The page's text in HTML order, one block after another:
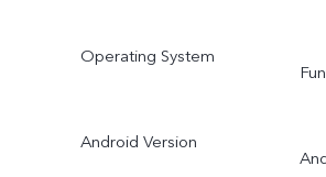
Operating System
Android Version